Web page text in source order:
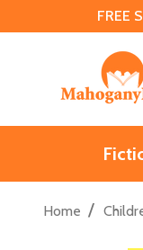
FREE
Home /